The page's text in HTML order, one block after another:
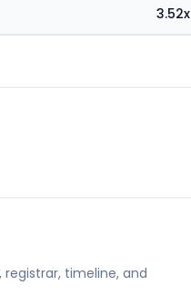
3.52x
registrar, timeline, and